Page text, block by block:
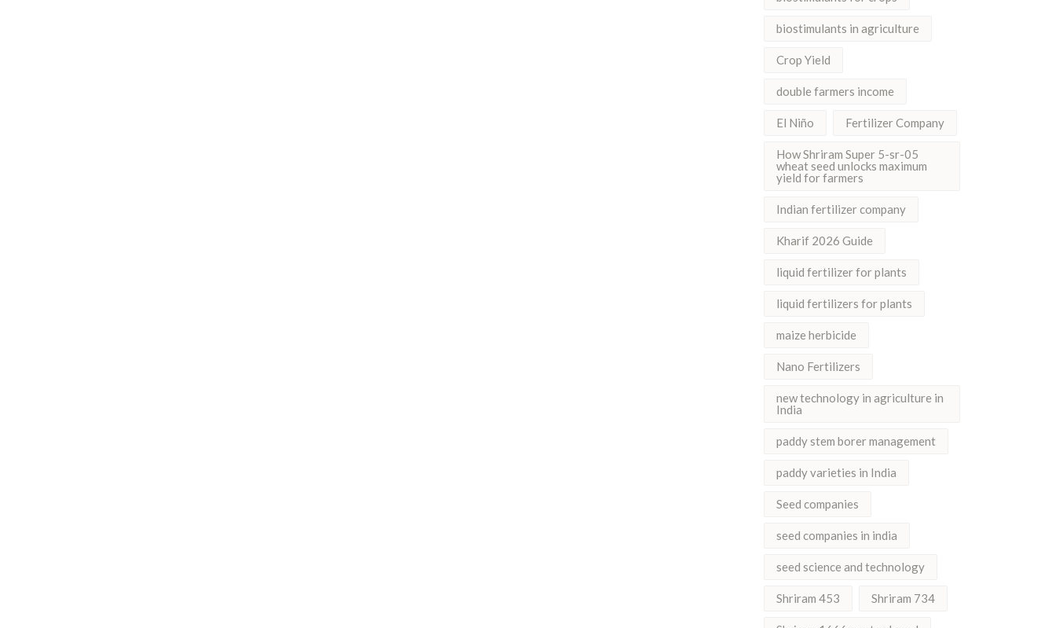
biostimulants in agriculture
Crop Yield
double farmers income
El Niño Fertilizer Company
How Shriram Super 5-sr-05
wheat seed unlocks maximum
yield for farmers
Indian fertilizer company
Kharif 2026 Guide
liquid fertilizer for plants
liquid fertilizers for plants
maize herbicide
Nano Fertilizers
new technology in agriculture in
India
paddy stem borer management
paddy varieties in India
Seed companies
seed companies in india
seed science and technology
Shriram 453 Shriram 734